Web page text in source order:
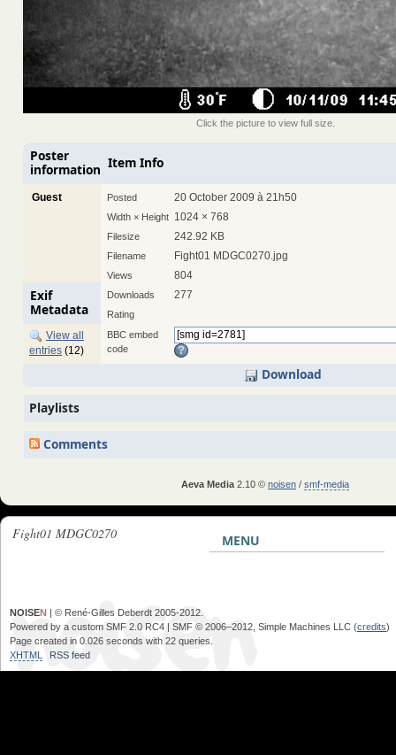
Click the picture to view full size.
Poster
information Item Info
Guest Posted 20 October 2009 à 21h50
Width × Height 1024 × 768
Filesize 242.92 KB
Filename Fight01 MDGC0270.jpg
Views 804
Downloads 277
Rating
BBC embed
code
Exif
Metadata
View all
entries (12)
Download
Playlists
Comments
Aeva Media 2.10 © noisen / smf-media
Fight01 MDGC0270 MENU
NOISEN | © René-Gilles Deberdt 2005-2012.
Powered by a custom SMF 2.0 RC4 | SMF © 2006–2012, Simple Machines LLC (credits)
Page created in 0.026 seconds with 22 queries.
XHTML
RSS feed